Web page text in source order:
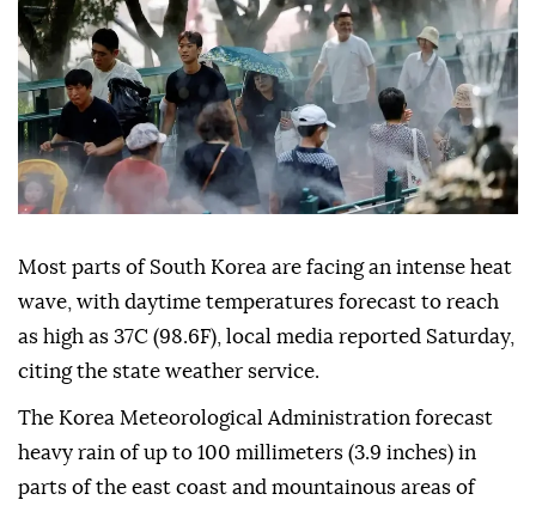
Most parts of South Korea are facing an intense heat
wave, with daytime temperatures forecast to reach
as high as 37C (98.6F), local media reported Saturday,
citing the state weather service.
The Korea Meteorological Administration forecast
heavy rain of up to 100 millimeters (3.9 inches) in
parts of the east coast and mountainous areas of